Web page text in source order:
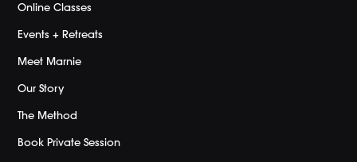
Online Classes
Events + Retreats
Meet Marnie
Our Story
The Method
Book Private Session